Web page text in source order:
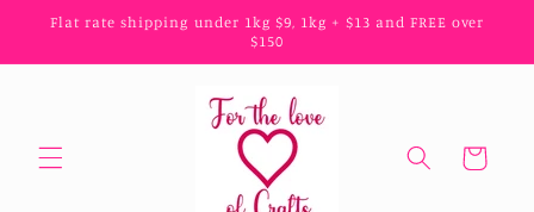
Skip to
Flat rate shipping under 1kg $9, 1kg + $13 and FREE over
$150
Cart